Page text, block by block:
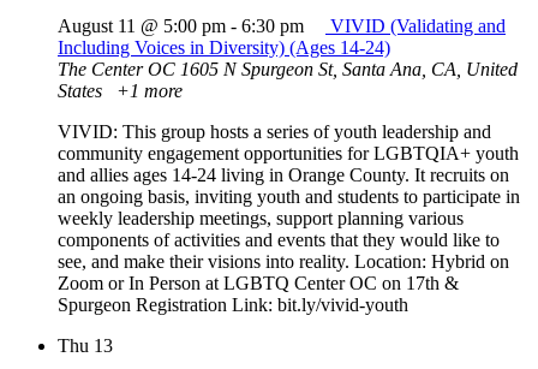
August 11 @ 5:00 pm - 6:30 pm
VIVID (Validating and
Including Voices in Diversity) (Ages 14-24)
The Center OC 1605 N Spurgeon St, Santa Ana, CA, United
States
+1 more
VIVID: This group hosts a series of youth leadership and
community engagement opportunities for LGBTQIA+ youth
and allies ages 14-24 living in Orange County. It recruits on
an ongoing basis, inviting youth and students to participate in
weekly leadership meetings, support planning various
components of activities and events that they would like to
see, and make their visions into reality. Location: Hybrid on
Zoom or In Person at LGBTQ Center OC on 17th &
Spurgeon Registration Link: bit.ly/vivid-youth
Thu 13